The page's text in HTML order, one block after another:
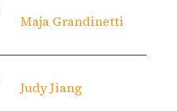
Maja Grandinetti
Judy Jiang